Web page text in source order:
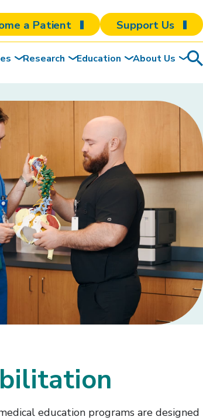
a Patient Support Us
Research Education About Us
education programs are designed